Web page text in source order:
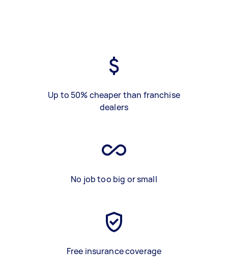
Up to 50% cheaper than franchise
dealers
No job too big or small
Free insurance coverage